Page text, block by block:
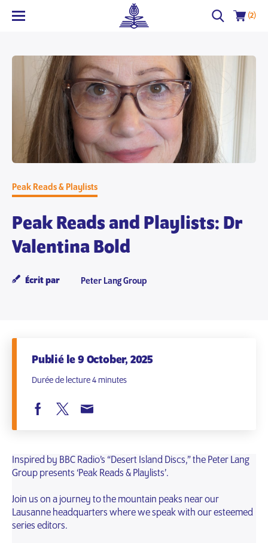
(2)
Peak Reads & Playlists
Peak Reads and Playlists: Dr
Valentina Bold
Écrit par Peter Lang Group
Publié le 9 October, 2025
Durée de lecture 4 minutes
Inspired by BBC Radio’s “Desert Island Discs,” the Peter Lang
Group presents ‘Peak Reads & Playlists’.
Join us on a journey to the mountain peaks near our
Lausanne headquarters where we speak with our esteemed
series editors.